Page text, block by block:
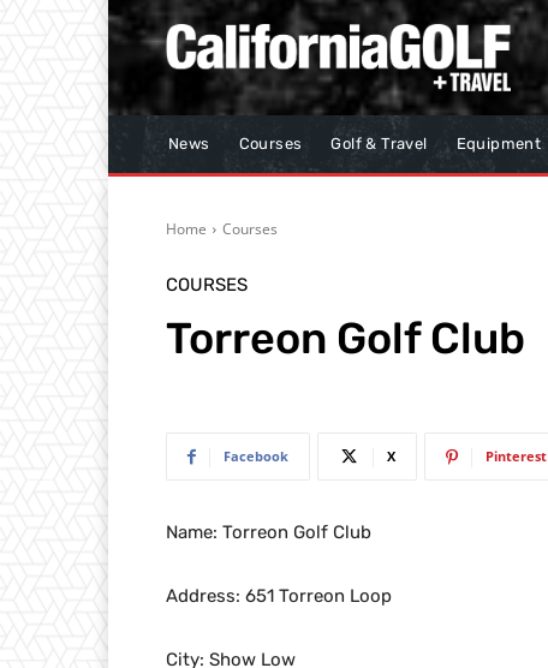
News Courses Golf & Travel Equipment
Home Courses
COURSES
Torreon Golf Club
Facebook X Pinterest
Name: Torreon Golf Club
Address: 651 Torreon Loop
City: Show Low